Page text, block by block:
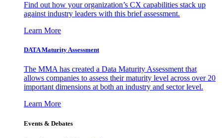
Find out how your organization’s CX capabilities stack up
against industry leaders with this brief assessment.
Learn More
DATA Maturity Assessment
The MMA has created a Data Maturity Assessment that
allows companies to assess their maturity level across over 20
important dimensions at both an industry and sector level.
Learn More
Events & Debates